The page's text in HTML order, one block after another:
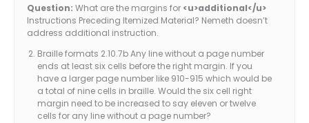
Question: What are the margins for <u>additional</u>
Instructions Preceding Itemized Material? Nemeth doesn’t
address additional instruction.
Braille formats 2.10.7b Any line without a page number
ends at least six cells before the right margin. If you
have a larger page number like 910-915 which would be
a total of nine cells in braille. Would the six cell right
margin need to be increased to say eleven or twelve
cells for any line without a page number?